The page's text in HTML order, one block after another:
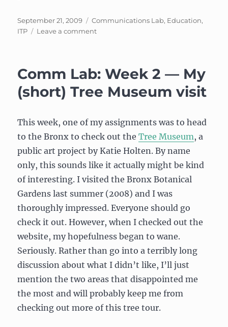
Posted
on
September 21, 2009 Categories
Communications Lab, Education,
ITP
Leave a commenton
Machine
by
Comm Lab: Week 2 — My
(short) Tree Museum visit
This week, one of my assignments was to head
to the Bronx to check out theTree Museum, a
public art project by Katie Holten. By name
only, this sounds like it actually might be kind
of interesting. I visited the Bronx Botanical
Gardens last summer (2008) and I was
thoroughly impressed. Everyone should go
check it out. However, when I checked out the
website, my hopefulness began to wane.
Seriously. Rather than go into a terribly long
discussion about what I didn’t like, I’ll just
mention the two areas that disappointed me
the most and will probably keep me from
checking out more of this tree tour.